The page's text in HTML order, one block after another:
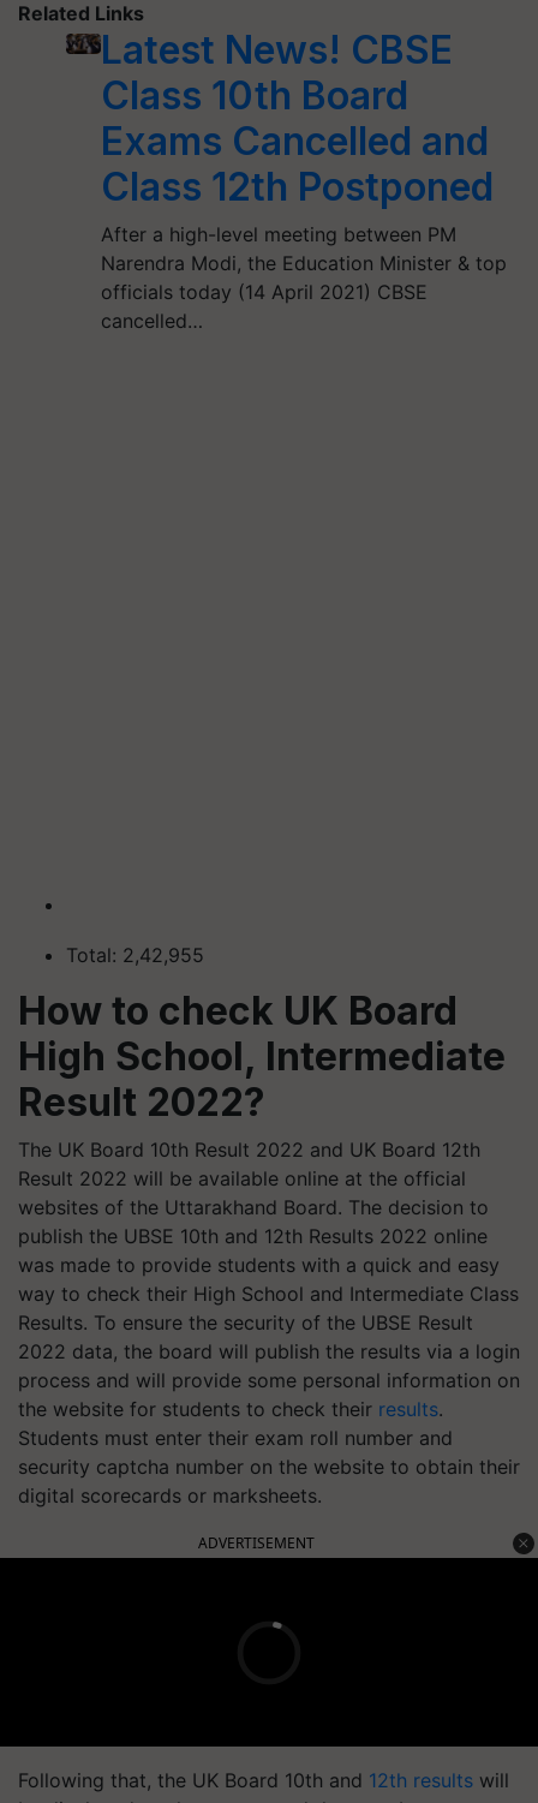
Related Links
Latest News! CBSE
Class 10th Board
Exams Cancelled and
Class 12th Postponed
After a high-level meeting between PM
Narendra Modi, the Education Minister & top
officials today (14 April 2021) CBSE
cancelled…
Total: 2,42,955
How to check UK Board
High School, Intermediate
Result 2022?
The UK Board 10th Result 2022 and UK Board 12th
Result 2022 will be available online at the official
websites of the Uttarakhand Board. The decision to
publish the UBSE 10th and 12th Results 2022 online
was made to provide students with a quick and easy
way to check their High School and Intermediate Class
Results. To ensure the security of the UBSE Result
2022 data, the board will publish the results via a login
process and will provide some personal information on
the website for students to check their results.
Students must enter their exam roll number and
security captcha number on the website to obtain their
digital scorecards or marksheets.
ADVERTISEMENT
Following that, the UK Board 10th and 12th results will